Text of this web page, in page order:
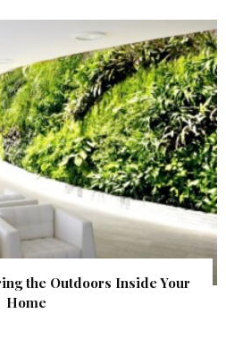
the Outdoors Inside Your
Home